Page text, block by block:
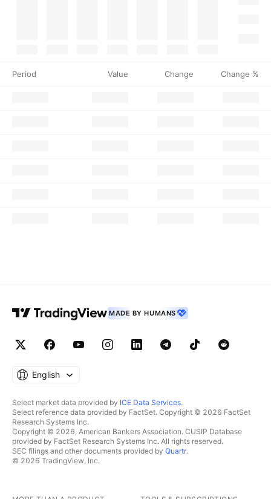
Period Value Change Change %
MADE BY HUMANS
English
Select market data provided by ICE Data Services.
Select reference data provided by FactSet. Copyright © 2026 FactSet
Research Systems Inc.
Copyright © 2026, American Bankers Association. CUSIP Database
provided by FactSet Research Systems Inc. All rights reserved.
SEC filings and other documents provided by Quartr.
© 2026 TradingView, Inc.